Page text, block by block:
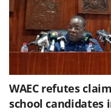
WAEC refutes
school candidates